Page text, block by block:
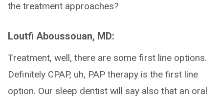
the treatment approaches?
Loutfi Aboussouan, MD:
Treatment, well, there are some first line options.
Definitely CPAP, uh, PAP therapy is the first line
option. Our sleep dentist will say also that an oral